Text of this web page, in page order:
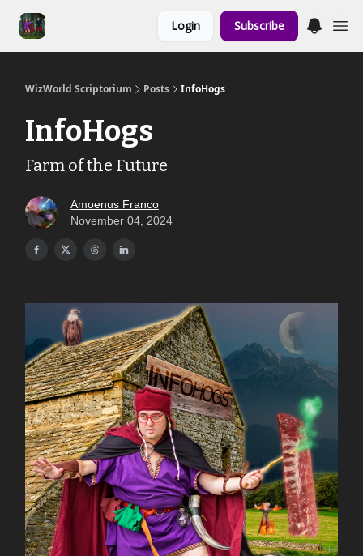
Login Subscribe
WizWorld Scriptorium Posts InfoHogs
InfoHogs
Farm of the Future
Amoenus Franco
November 04, 2024